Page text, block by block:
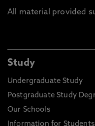
All material provided
Study
Undergraduate Study
Postgraduate Study
Our Schools
Information for Students